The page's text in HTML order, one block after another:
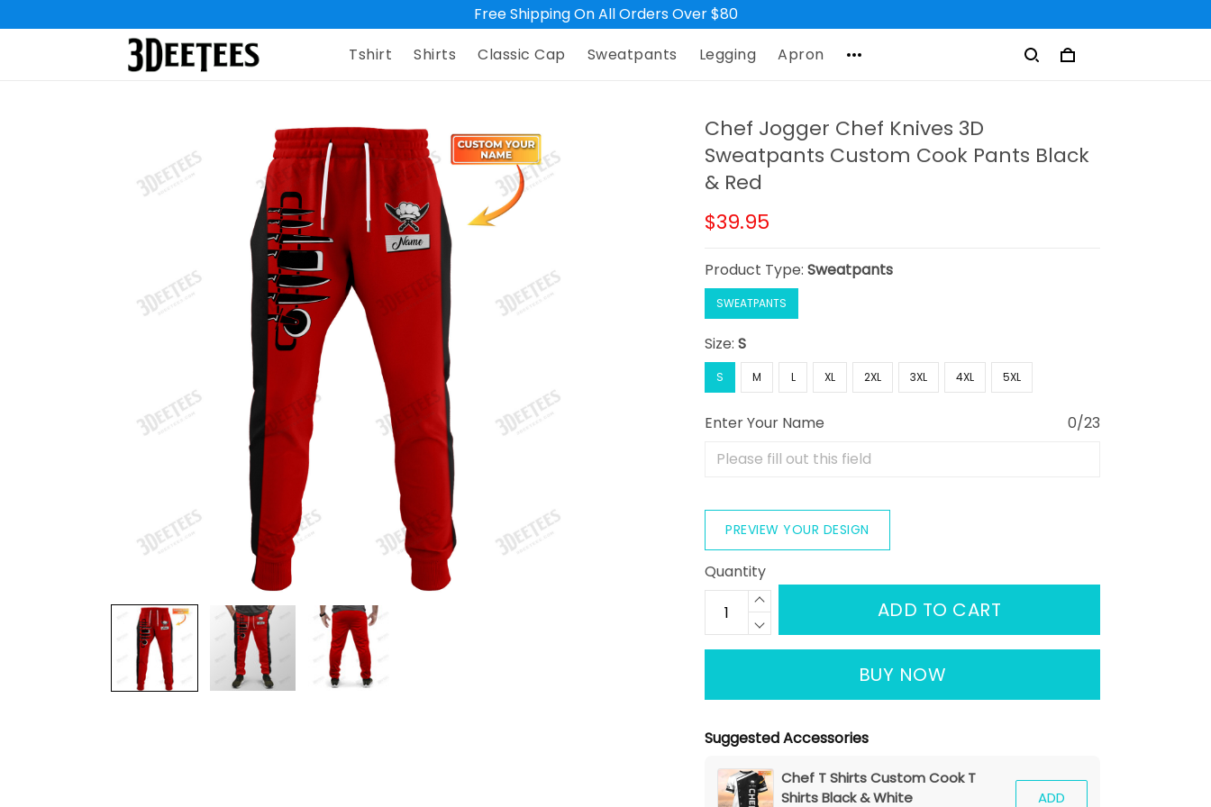
Free Shipping On All Orders Over $80
Tshirt
Shirts Classic Cap Sweatpants Legging Apron
Chef Jogger Chef Knives 3D
Sweatpants Custom Cook Pants Black
& Red
$39.95
Product Type:Sweatpants
SWEATPANTS
Size:S
S M L XL 2XL 3XL 4XL 5XL
Enter Your Name 0/23
PREVIEW YOUR DESIGN
Quantity
ADD TO CART
BUY NOW
Suggested Accessories
Chef T Shirts Custom Cook T
Shirts Black & White
ADD